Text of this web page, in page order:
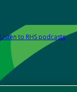
Listen to RHS podcasts